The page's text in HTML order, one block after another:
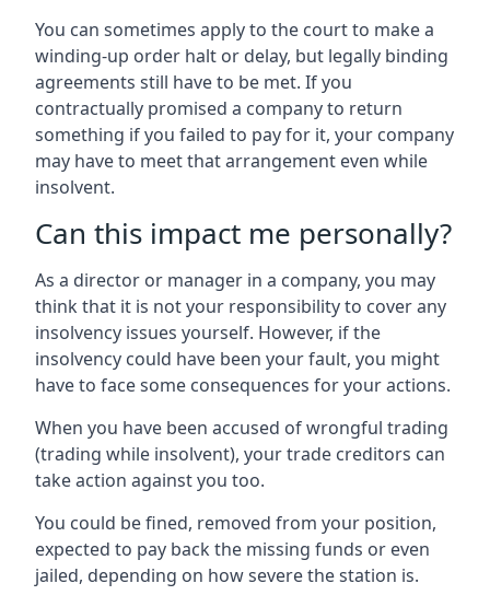
You can sometimes apply to the court to make a
winding-up order halt or delay, but legally binding
agreements still have to be met. If you
contractually promised a company to return
something if you failed to pay for it, your company
may have to meet that arrangement even while
insolvent.
Can this impact me personally?
As a director or manager in a company, you may
think that it is not your responsibility to cover any
insolvency issues yourself. However, if the
insolvency could have been your fault, you might
have to face some consequences for your actions.
When you have been accused of wrongful trading
(trading while insolvent), your trade creditors can
take action against you too.
You could be fined, removed from your position,
expected to pay back the missing funds or even
jailed, depending on how severe the station is.